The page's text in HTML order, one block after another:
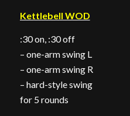
Kettlebell WOD
:30 on, :30 off
– one-arm swing L
– one-arm swing R
– hard-style swing
for 5 rounds